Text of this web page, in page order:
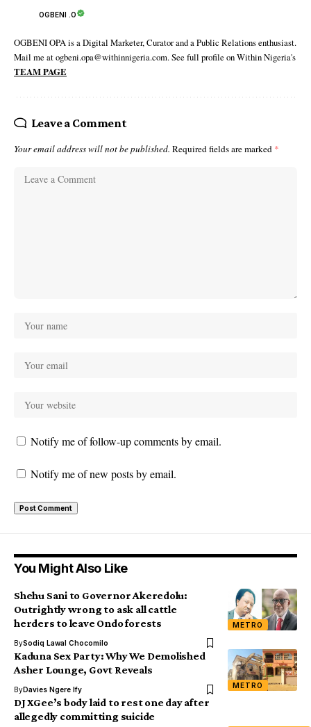
OGBENI .O
OGBENI OPA is a Digital Marketer, Curator and a Public Relations enthusiast.
Mail me at ogbeni.opa@withinnigeria.com. See full profile on Within Nigeria's
TEAM PAGE
Leave a Comment
Your email address will not be published. Required fields are marked *
Notify me of follow-up comments by email.
Notify me of new posts by email.
You Might Also Like
METRO
Shehu Sani to Governor Akeredolu:
Outrightly wrong to ask all cattle
herders to leave Ondo forests
BySodiq Lawal Chocomilo
METRO
Kaduna Sex Party: Why We Demolished
Asher Lounge, Govt Reveals
ByDavies Ngere Ify
DJ XGee’s body laid to rest one day after
allegedly committing suicide